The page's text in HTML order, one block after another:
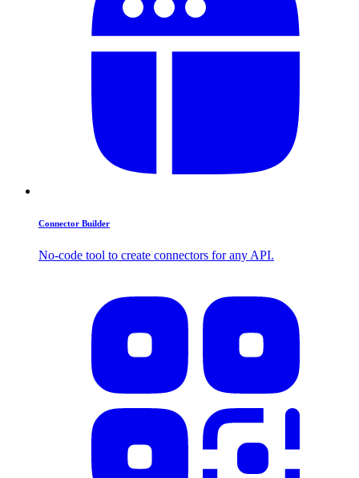
Connector Builder
No-code tool to create connectors for any API.